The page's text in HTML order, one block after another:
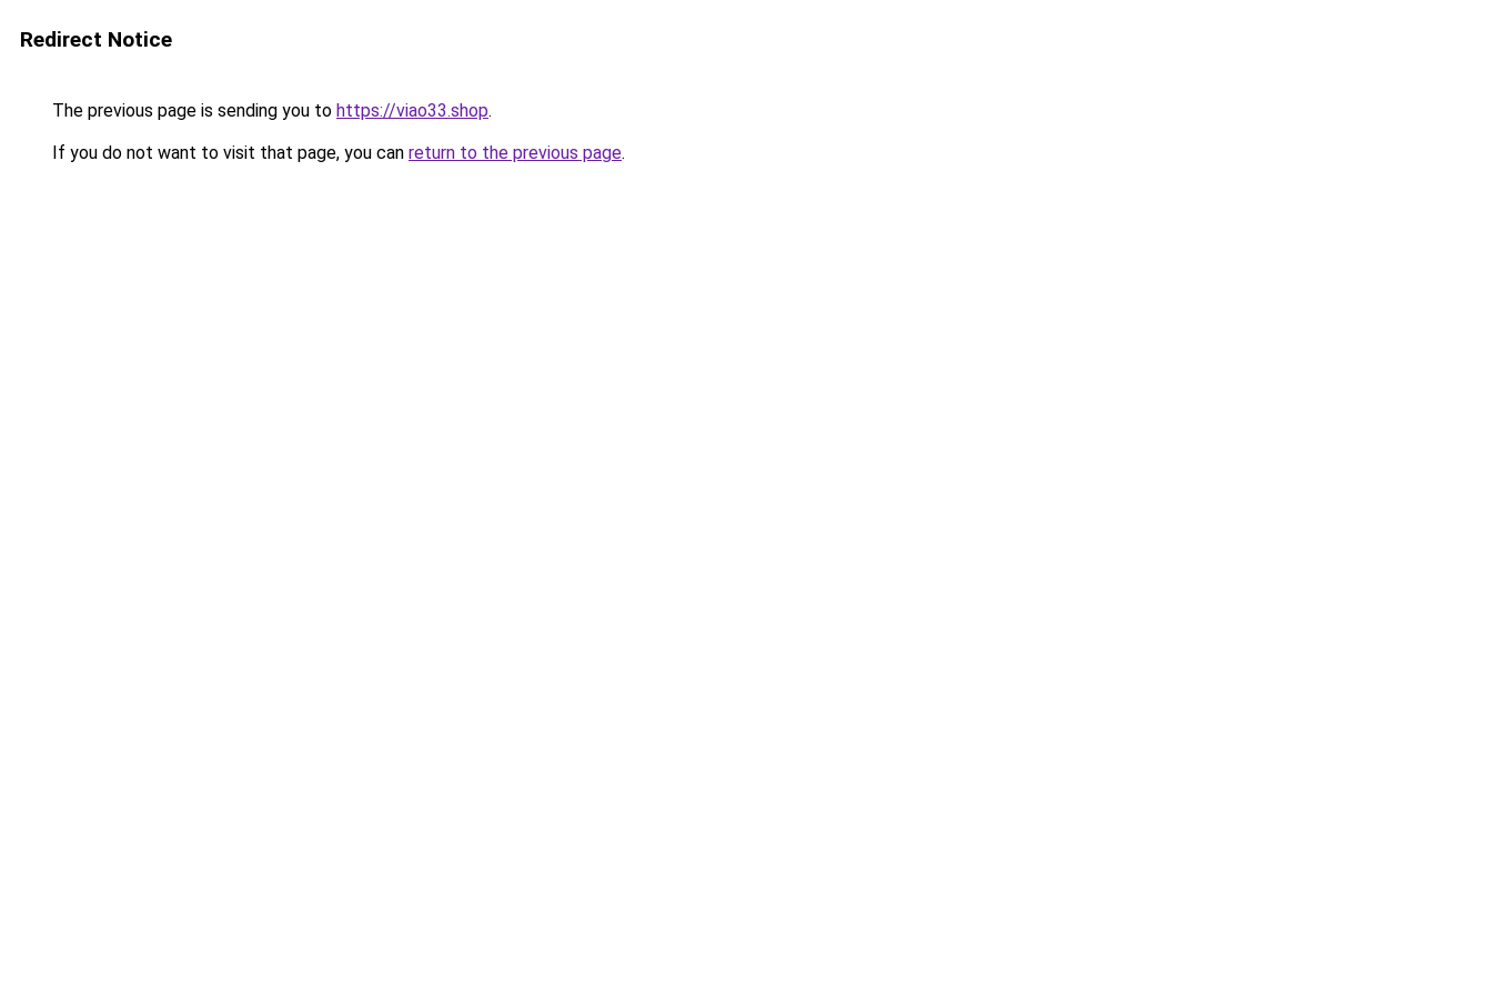
Redirect Notice
The previous page is sending you to https://viao33.shop.
If you do not want to visit that page, you can return to the previous page.